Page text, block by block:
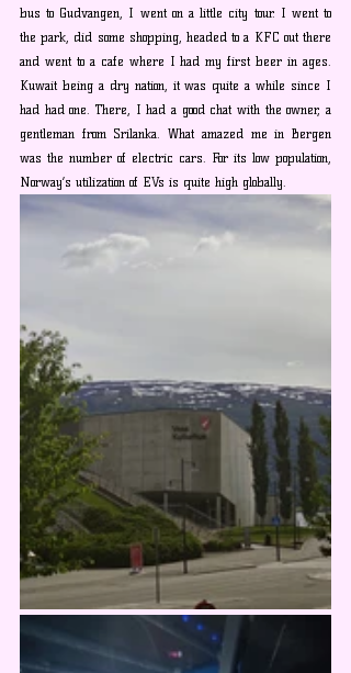
bus to Gudvangen, I went on a little city tour. I went to
the park, did some shopping, headed to a KFC out there
and went to a cafe where I had my first beer in ages.
Kuwait being a dry nation, it was quite a while since I
had had one. There, I had a good chat with the owner, a
gentleman from Srilanka. What amazed me in Bergen
was the number of electric cars. For its low population,
Norway’s utilization of EVs is quite high globally.